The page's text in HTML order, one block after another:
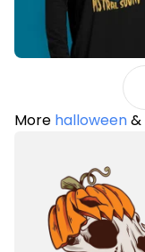
More halloween&